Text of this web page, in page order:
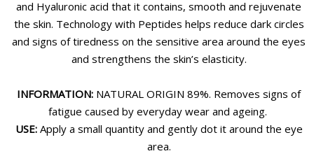
and Hyaluronic acid that it contains, smooth and rejuvenate
the skin. Technology with Peptides helps reduce dark circles
and signs of tiredness on the sensitive area around the eyes
and strengthens the skin’s elasticity.
INFORMATION: NATURAL ORIGIN 89%. Removes signs of
fatigue caused by everyday wear and ageing.
USE:Apply a small quantity and gently dot it around the eye
area.